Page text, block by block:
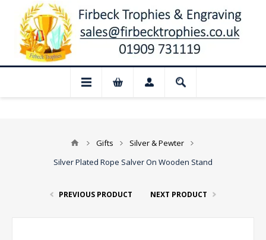
Closed for August: Our shop and
Gifts
Silver & Pewter
Silver Plated Rope Salver On Wooden Stand
PREVIOUS PRODUCT NEXT PRODUCT